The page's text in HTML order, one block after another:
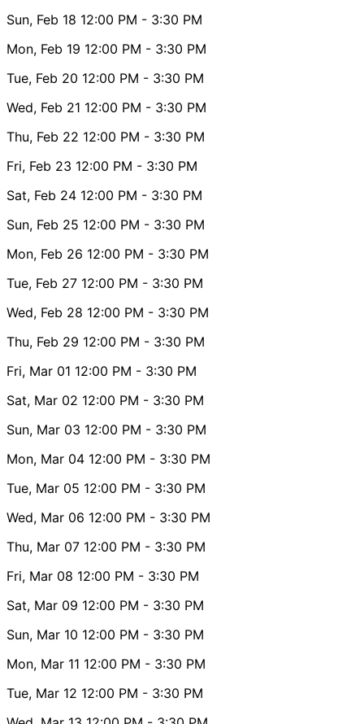
Sun, Feb 18 12:00 PM - 3:30 PM
Mon, Feb 19 12:00 PM - 3:30 PM
Tue, Feb 20 12:00 PM - 3:30 PM
Wed, Feb 21 12:00 PM - 3:30 PM
Thu, Feb 22 12:00 PM - 3:30 PM
Fri, Feb 23 12:00 PM - 3:30 PM
Sat, Feb 24 12:00 PM - 3:30 PM
Sun, Feb 25 12:00 PM - 3:30 PM
Mon, Feb 26 12:00 PM - 3:30 PM
Tue, Feb 27 12:00 PM - 3:30 PM
Wed, Feb 28 12:00 PM - 3:30 PM
Thu, Feb 29 12:00 PM - 3:30 PM
Fri, Mar 01 12:00 PM - 3:30 PM
Sat, Mar 02 12:00 PM - 3:30 PM
Sun, Mar 03 12:00 PM - 3:30 PM
Mon, Mar 04 12:00 PM - 3:30 PM
Tue, Mar 05 12:00 PM - 3:30 PM
Wed, Mar 06 12:00 PM - 3:30 PM
Thu, Mar 07 12:00 PM - 3:30 PM
Fri, Mar 08 12:00 PM - 3:30 PM
Sat, Mar 09 12:00 PM - 3:30 PM
Sun, Mar 10 12:00 PM - 3:30 PM
Mon, Mar 11 12:00 PM - 3:30 PM
Tue, Mar 12 12:00 PM - 3:30 PM